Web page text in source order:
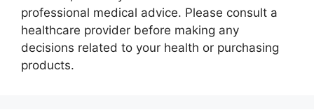
professional medical advice. Please consult a
healthcare provider before making any
decisions related to your health or purchasing
products.